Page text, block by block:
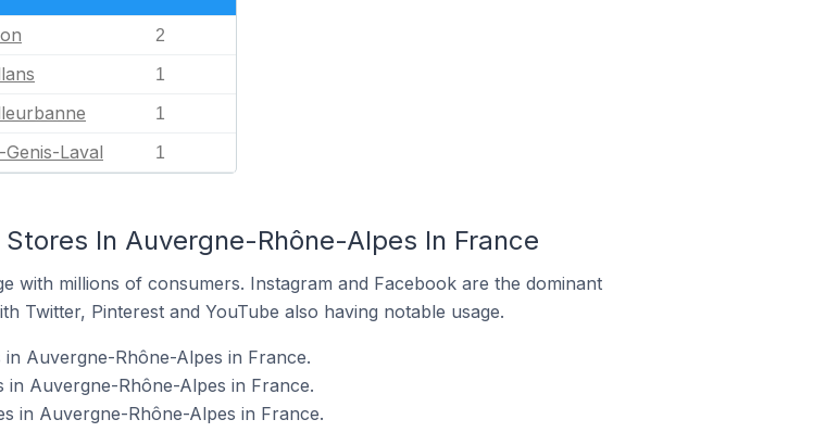
2
1
1
Genis-Laval 1
In Auvergne-Rhône-Alpes In France
with millions of consumers. Instagram and Facebook are the dominant
Twitter, Pinterest and YouTube also having notable usage.
Auvergne-Rhône-Alpes in France.
Auvergne-Rhône-Alpes in France.
in Auvergne-Rhône-Alpes in France.